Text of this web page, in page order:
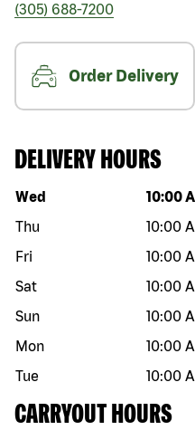
(305) 688-7200
Order Delivery
DELIVERY HOURS
Day of the week Hours
Wed 10:00
Thu
10:00
Fri
10:00
Sat
10:00
Sun
10:00
Mon
10:00
Tue
10:00
CARRYOUT HOURS